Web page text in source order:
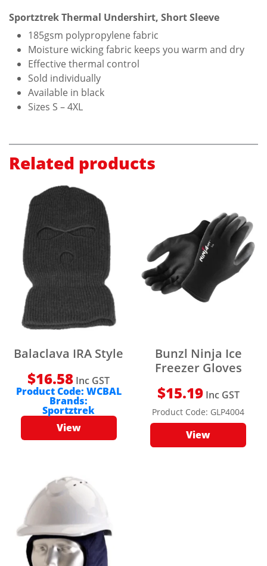
Sportztrek Thermal Undershirt, Short Sleeve
185gsm polypropylene fabric
Moisture wicking fabric keeps you warm and dry
Effective thermal control
Sold individually
Available in black
Sizes S – 4XL
Related products
Balaclava IRA Style
$16.58 Inc GST
Product Code: WCBAL
Brands:
Sportztrek
View
Bunzl Ninja Ice
Freezer Gloves
$15.19 Inc GST
Product Code: GLP4004
View